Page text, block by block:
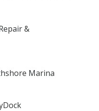
&
Marina